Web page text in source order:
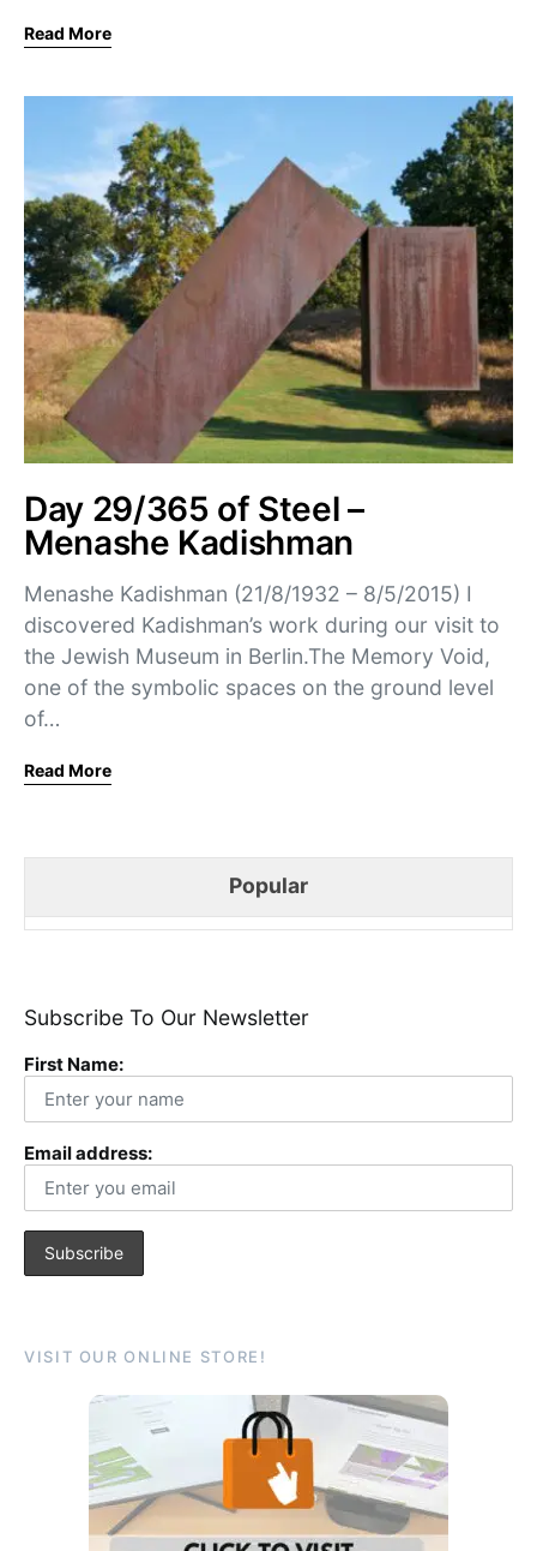
Read More
Day 29/365 of Steel –
Menashe Kadishman
Menashe Kadishman (21/8/1932 – 8/5/2015) I
discovered Kadishman’s work during our visit to
the Jewish Museum in Berlin.The Memory Void,
one of the symbolic spaces on the ground level
of…
Read More
Popular
Subscribe To Our Newsletter
First Name:
Email address:
VISIT OUR ONLINE STORE!